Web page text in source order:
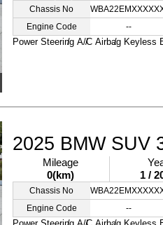
Chassis No
Engine Code
--
Power Steering A/C Airbag Keyless
2025 BMW SUV
Mileage
0(km)
1 /
Chassis No
Engine Code
--